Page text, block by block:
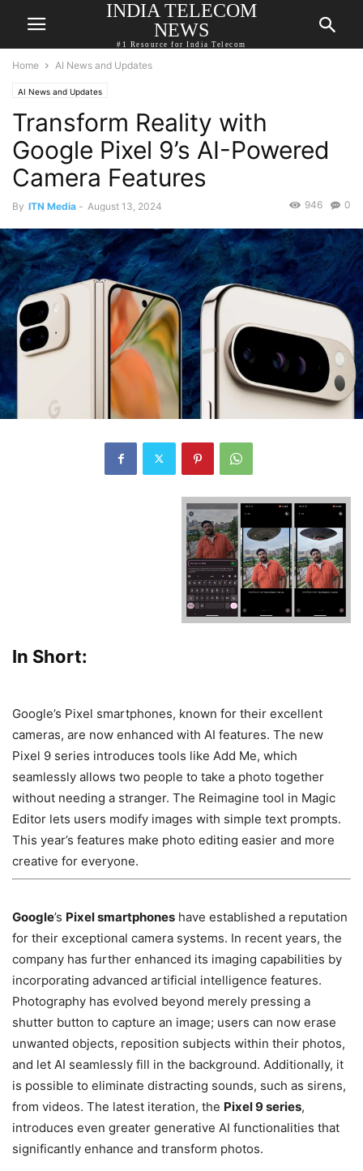
INDIA TELECOM
NEWS
#1 Resource for India Telecom
Home AI News and Updates
AI News and Updates
Transform Reality with
Google Pixel 9’s AI-Powered
Camera Features
By ITN Media - August 13, 2024 0
946
In Short:
Google’s Pixel smartphones, known for their excellent
cameras, are now enhanced with AI features. The new
Pixel 9 series introduces tools like Add Me, which
seamlessly allows two people to take a photo together
without needing a stranger. The Reimagine tool in Magic
Editor lets users modify images with simple text prompts.
This year’s features make photo editing easier and more
creative for everyone.
Google’s Pixel smartphones have established a reputation
for their exceptional camera systems. In recent years, the
company has further enhanced its imaging capabilities by
incorporating advanced artificial intelligence features.
Photography has evolved beyond merely pressing a
shutter button to capture an image; users can now erase
unwanted objects, reposition subjects within their photos,
and let AI seamlessly fill in the background. Additionally, it
is possible to eliminate distracting sounds, such as sirens,
from videos. The latest iteration, the Pixel 9 series,
introduces even greater generative AI functionalities that
significantly enhance and transform photos.